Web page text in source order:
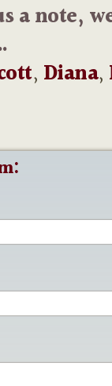
a note,
, Diana,